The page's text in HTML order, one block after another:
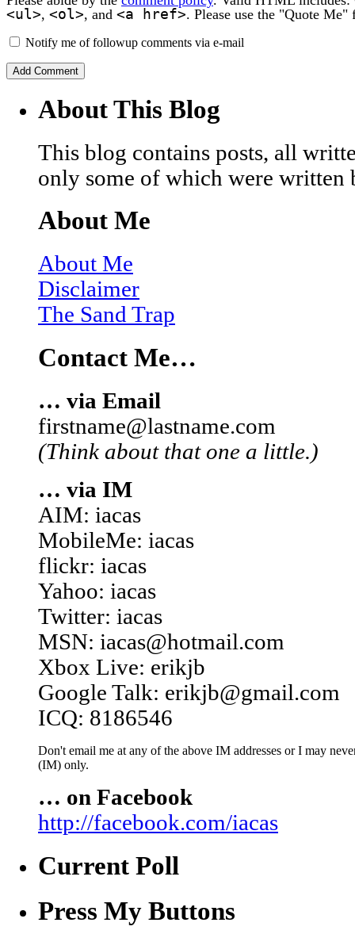
<ul>, <ol>, and <a href>. Please use the "Quote
Notify me of followup comments via e-mail
About This Blog
This blog contains posts, all
only some of which were written
About Me
About Me
Disclaimer
The Sand Trap
Contact Me…
… via Email
firstname@lastname.com
(Think about that one a little.)
… via IM
AIM: iacas
MobileMe: iacas
flickr: iacas
Yahoo: iacas
Twitter: iacas
MSN: iacas@hotmail.com
Xbox Live: erikjb
Google Talk: erikjb@gmail.com
ICQ: 8186546
Don't email me at any of the above IM addresses or I may
(IM) only.
… on Facebook
http://facebook.com/iacas
Current Poll
Press My Buttons